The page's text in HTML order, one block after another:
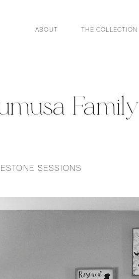
ABOUT THE COLLECTION
Family
SESSIONS